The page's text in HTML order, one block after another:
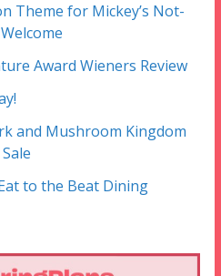
Theme for Mickey’s Not-
Award Wieners Review
and Mushroom Kingdom
to the Beat Dining